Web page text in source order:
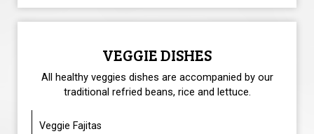
VEGGIE DISHES
All healthy veggies dishes are accompanied by our
traditional refried beans, rice and lettuce.
Veggie Fajitas